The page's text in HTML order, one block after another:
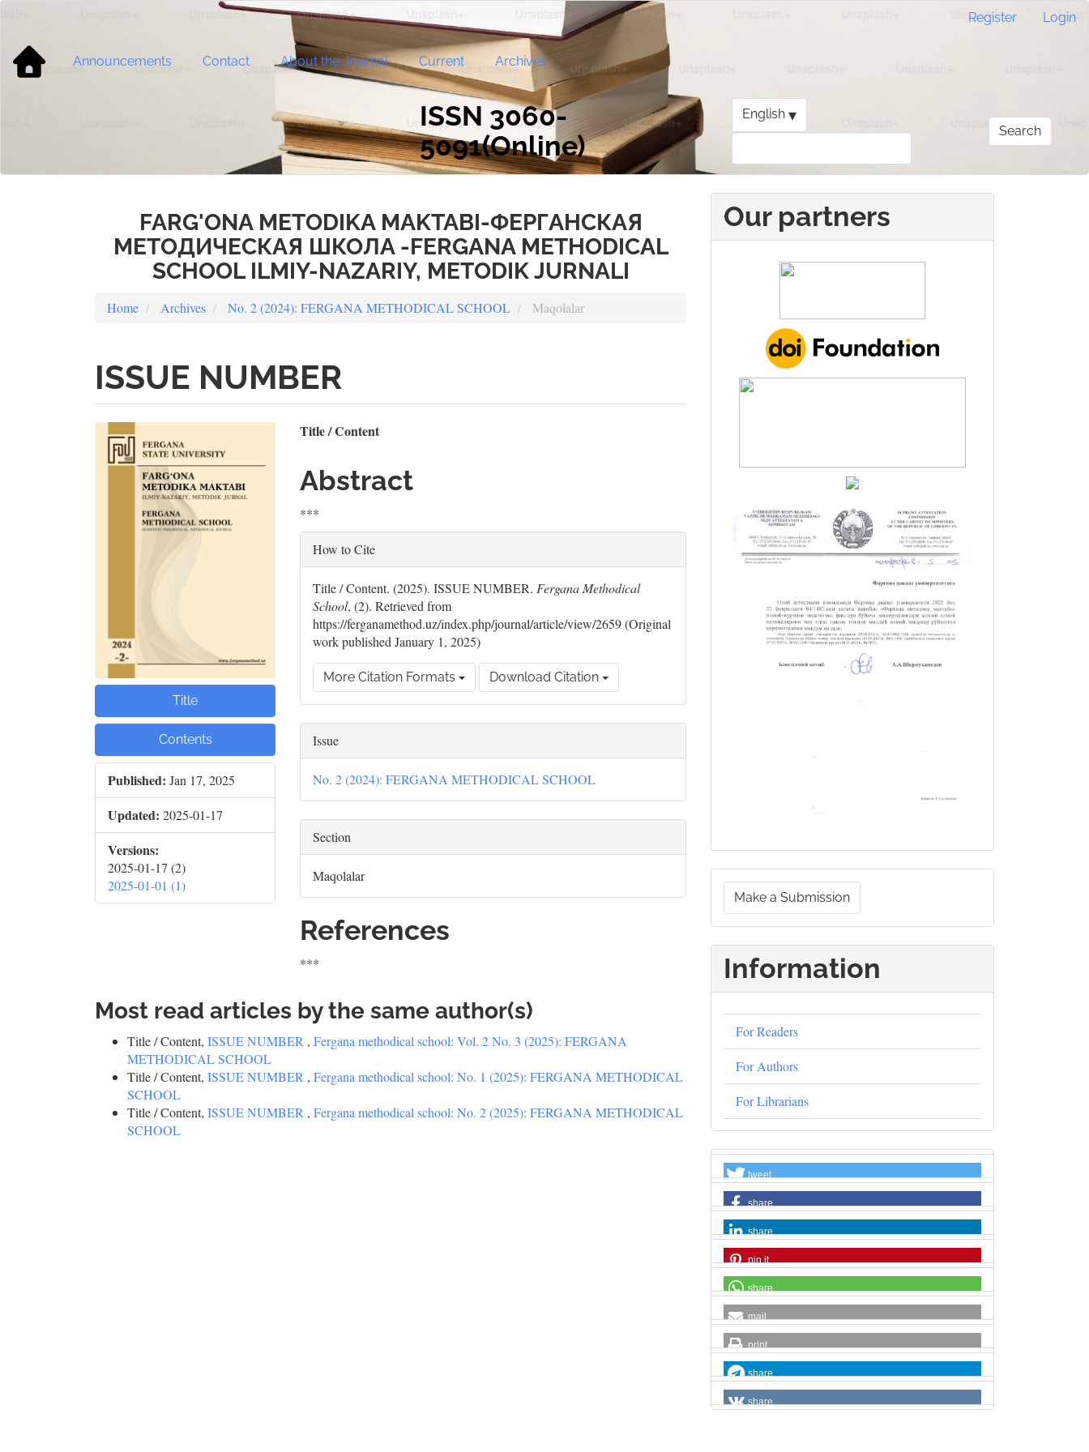
Main
Content
Sidebar
Register Login
Announcements Contact About the Journal Current Archives
ISSN 3060-
5091(Online)
English ▾
Search
FARG'ONA METODIKA MAKTABI-ФЕРГАНСКАЯ
МЕТОДИЧЕСКАЯ ШКОЛА -FERGANA METHODICAL
SCHOOL ILMIY-NAZARIY, METODIK JURNALI
Home Archives No. 2 (2024): FERGANA METHODICAL SCHOOL Maqolalar
ISSUE NUMBER
Article
Sidebar
Title
Contents
Published: Jan 17, 2025
Updated: 2025-01-17
Versions:
2025-01-17 (2)
2025-01-01 (1)
Main
Article
Content
Title / Content
Abstract
***
Article
Details
How to Cite
Title / Content. (2025). ISSUE NUMBER. Fergana Methodical
School, (2). Retrieved from
https://ferganamethod.uz/index.php/journal/article/view/2659 (Original
work published January 1, 2025)
More Citation Formats Download Citation
Issue
No. 2 (2024): FERGANA METHODICAL SCHOOL
Section
Maqolalar
References
***
Most read articles by the same author(s)
Title / Content, ISSUE NUMBER , Fergana methodical school: Vol. 2 No. 3 (2025): FERGANA
METHODICAL SCHOOL
Title / Content, ISSUE NUMBER , Fergana methodical school: No. 1 (2025): FERGANA METHODICAL
SCHOOL
Title / Content, ISSUE NUMBER , Fergana methodical school: No. 2 (2025): FERGANA METHODICAL
SCHOOL
Our partners
Make
a
Submission
Make a Submission
Information
For Readers
For Authors
For Librarians
tweet
share
share
pin it
share
mail
print
share
share